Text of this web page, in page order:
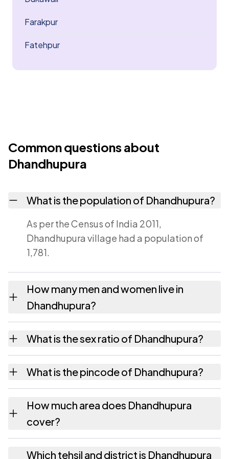
Farakpur
Fatehpur
Common questions about
Dhandhupura
What is the population of Dhandhupura?
As per the Census of India 2011,
Dhandhupura village had a population of
1,781.
How many men and women live in
Dhandhupura?
females as recorded in the 2011 census.
What is the sex ratio of Dhandhupura?
has about 897 females for every 1000 males.
What is the pincode of Dhandhupura?
322241. Large villages sometimes share a
pincode with neighbouring settlements.
How much area does Dhandhupura
cover?
Which tehsil and district is Dhandhupura